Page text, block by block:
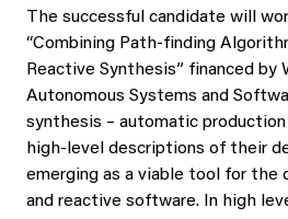
The successful candidate will
“Combining Path-finding
Reactive Synthesis” financed by
Autonomous Systems and
synthesis – automatic
high-level descriptions of their
emerging as a viable tool for the
and reactive software. In high